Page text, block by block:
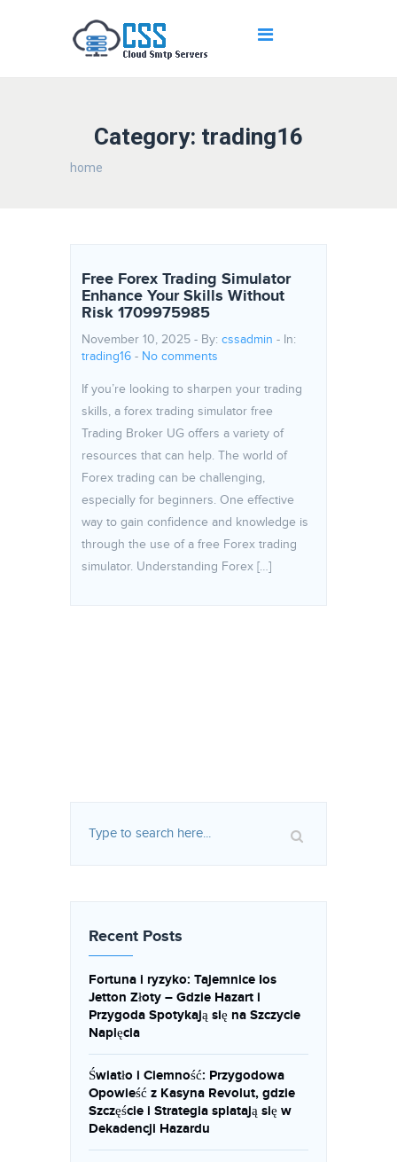
Category: trading16
home
Free Forex Trading Simulator
Enhance Your Skills Without
Risk 1709975985
November 10, 2025 - By: cssadmin - In:
trading16 - No comments
If you’re looking to sharpen your trading
skills, a forex trading simulator free
Trading Broker UG offers a variety of
resources that can help. The world of
Forex trading can be challenging,
especially for beginners. One effective
way to gain confidence and knowledge is
through the use of a free Forex trading
simulator. Understanding Forex […]
Recent Posts
Fortuna i ryzyko: Tajemnice Ios
Jetton Złoty – Gdzie Hazart i
Przygoda Spotykają się na Szczycie
Napięcia
Światło i Ciemność: Przygodowa
Opowieść z Kasyna Revolut, gdzie
Szczęście i Strategia splatają się w
Dekadencji Hazardu